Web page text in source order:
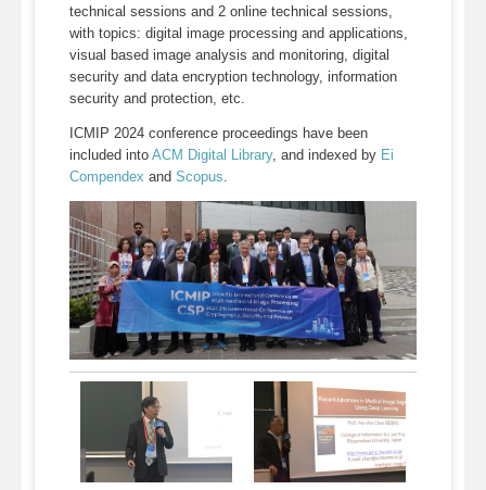
technical sessions and 2 online technical sessions,
with topics: digital image processing and applications,
visual based image analysis and monitoring, digital
security and data encryption technology, information
security and protection, etc.
ICMIP 2024 conference proceedings have been
included into ACM Digital Library, and indexed by Ei
Compendex and Scopus